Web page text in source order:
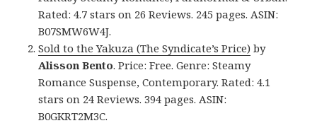
Rated: 4.7 stars on 26 Reviews. 245 pages. ASIN:
B07SMW6W4J.
Sold to the Yakuza (The Syndicate’s Price) by
Alisson Bento. Price: Free. Genre: Steamy
Romance Suspense, Contemporary. Rated: 4.1
stars on 24 Reviews. 394 pages. ASIN:
B0GKRT2M3C.